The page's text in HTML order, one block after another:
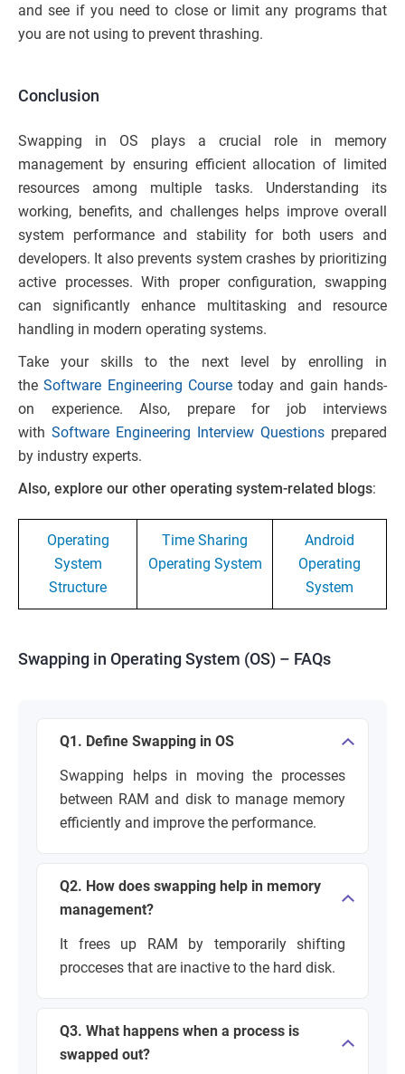
and see if you need to close or limit any programs that
you are not using to prevent thrashing.
Conclusion
Swapping in OS plays a crucial role in memory
management by ensuring efficient allocation of limited
resources among multiple tasks. Understanding its
working, benefits, and challenges helps improve overall
system performance and stability for both users and
developers. It also prevents system crashes by prioritizing
active processes. With proper configuration, swapping
can significantly enhance multitasking and resource
handling in modern operating systems.
Take your skills to the next level by enrolling in
theSoftware Engineering Coursetoday and gain hands-
on experience. Also, prepare for job interviews
with Software Engineering Interview Questions prepared
by industry experts.
Also, explore our other operating system-related blogs:
Operating
System
Structure
Time Sharing
Operating System
Android
Operating
System
Swapping in Operating System (OS) – FAQs
Q1. Define Swapping in OS
Swapping helps in moving the processes
between RAM and disk to manage memory
efficiently and improve the performance.
Q2. How does swapping help in memory
management?
It frees up RAM by temporarily shifting
procceses that are inactive to the hard disk.
Q3. What happens when a process is
swapped out?